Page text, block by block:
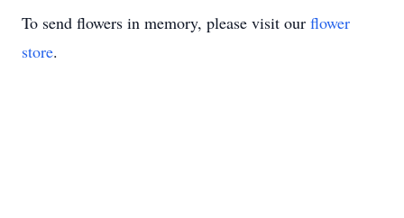
To send flowers in memory, please visit our flower
store.